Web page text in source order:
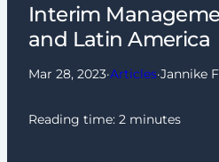
Interim
and Latin America
Mar 28, 2023·Articles·Jannike
Reading time: 2 minutes